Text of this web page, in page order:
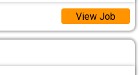
View Job